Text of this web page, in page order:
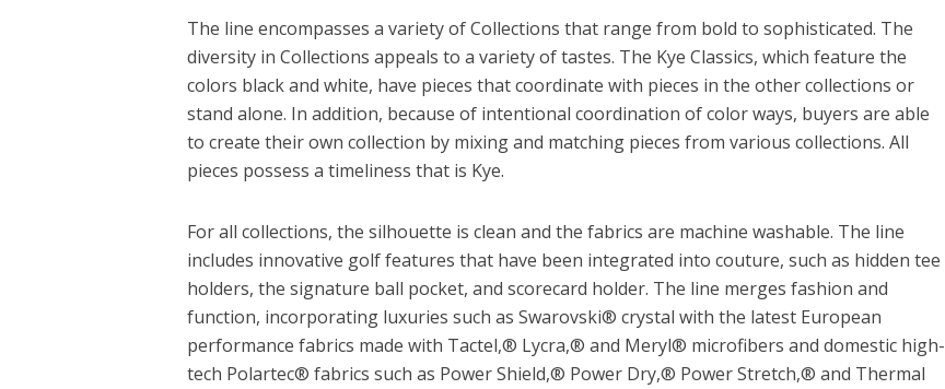
The line encompasses a variety of Collections that range from bold to sophisticated. The
diversity in Collections appeals to a variety of tastes. The Kye Classics, which feature the
colors black and white, have pieces that coordinate with pieces in the other collections or
stand alone. In addition, because of intentional coordination of color ways, buyers are able
to create their own collection by mixing and matching pieces from various collections. All
pieces possess a timeliness that is Kye.
For all collections, the silhouette is clean and the fabrics are machine washable. The line
includes innovative golf features that have been integrated into couture, such as hidden tee
holders, the signature ball pocket, and scorecard holder. The line merges fashion and
function, incorporating luxuries such as Swarovski® crystal with the latest European
performance fabrics made with Tactel,® Lycra,® and Meryl® microfibers and domestic high-
tech Polartec® fabrics such as Power Shield,® Power Dry,® Power Stretch,® and Thermal